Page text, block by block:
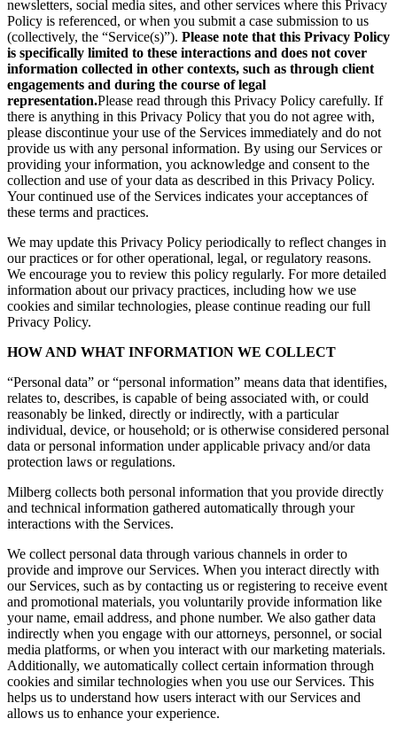
newsletters, social media sites, and other services where this Privacy
Policy is referenced, or when you submit a case submission to us
(collectively, the “Service(s)”). Please note that this Privacy Policy
is specifically limited to these interactions and does not cover
information collected in other contexts, such as through client
engagements and during the course of legal
representation.Please read through this Privacy Policy carefully. If
there is anything in this Privacy Policy that you do not agree with,
please discontinue your use of the Services immediately and do not
provide us with any personal information. By using our Services or
providing your information, you acknowledge and consent to the
collection and use of your data as described in this Privacy Policy.
Your continued use of the Services indicates your acceptances of
these terms and practices.
We may update this Privacy Policy periodically to reflect changes in
our practices or for other operational, legal, or regulatory reasons.
We encourage you to review this policy regularly. For more detailed
information about our privacy practices, including how we use
cookies and similar technologies, please continue reading our full
Privacy Policy.
HOW AND WHAT INFORMATION WE COLLECT
“Personal data” or “personal information” means data that identifies,
relates to, describes, is capable of being associated with, or could
reasonably be linked, directly or indirectly, with a particular
individual, device, or household; or is otherwise considered personal
data or personal information under applicable privacy and/or data
protection laws or regulations.
Milberg collects both personal information that you provide directly
and technical information gathered automatically through your
interactions with the Services.
We collect personal data through various channels in order to
provide and improve our Services. When you interact directly with
our Services, such as by contacting us or registering to receive event
and promotional materials, you voluntarily provide information like
your name, email address, and phone number. We also gather data
indirectly when you engage with our attorneys, personnel, or social
media platforms, or when you interact with our marketing materials.
Additionally, we automatically collect certain information through
cookies and similar technologies when you use our Services. This
helps us to understand how users interact with our Services and
allows us to enhance your experience.